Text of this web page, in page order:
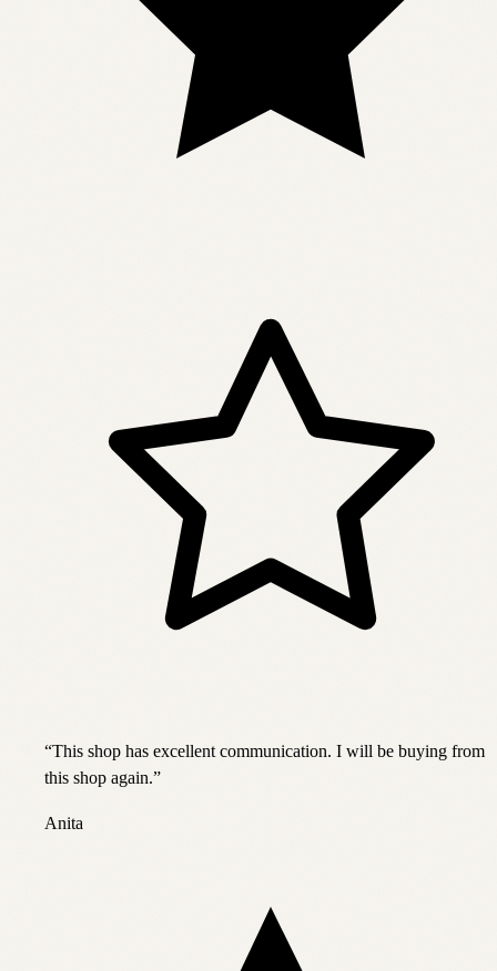
“This shop has excellent communication. I will be buying from
this shop again.”
Anita